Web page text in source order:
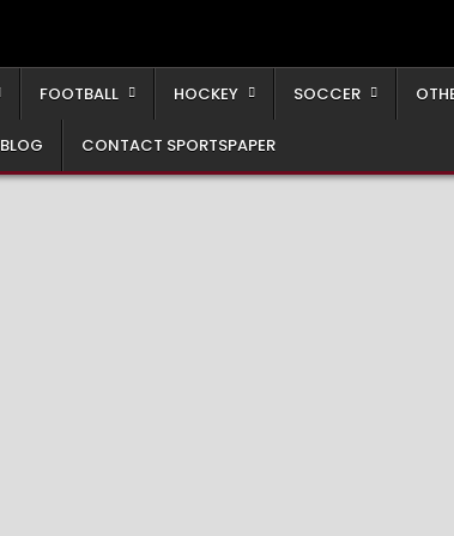
FOOTBALL HOCKEY SOCCER
BLOG CONTACT SPORTSPAPER